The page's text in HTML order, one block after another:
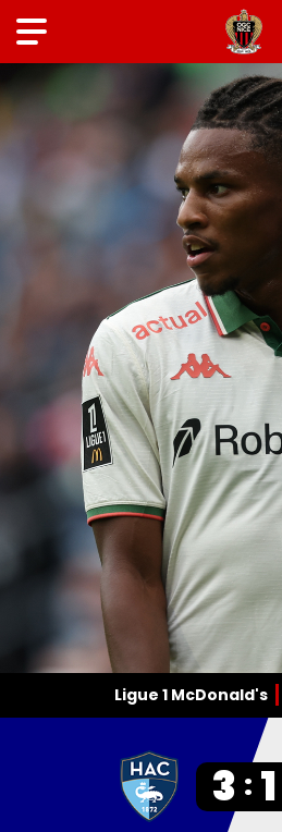
Ligue 1 McDonald's
3 : 1